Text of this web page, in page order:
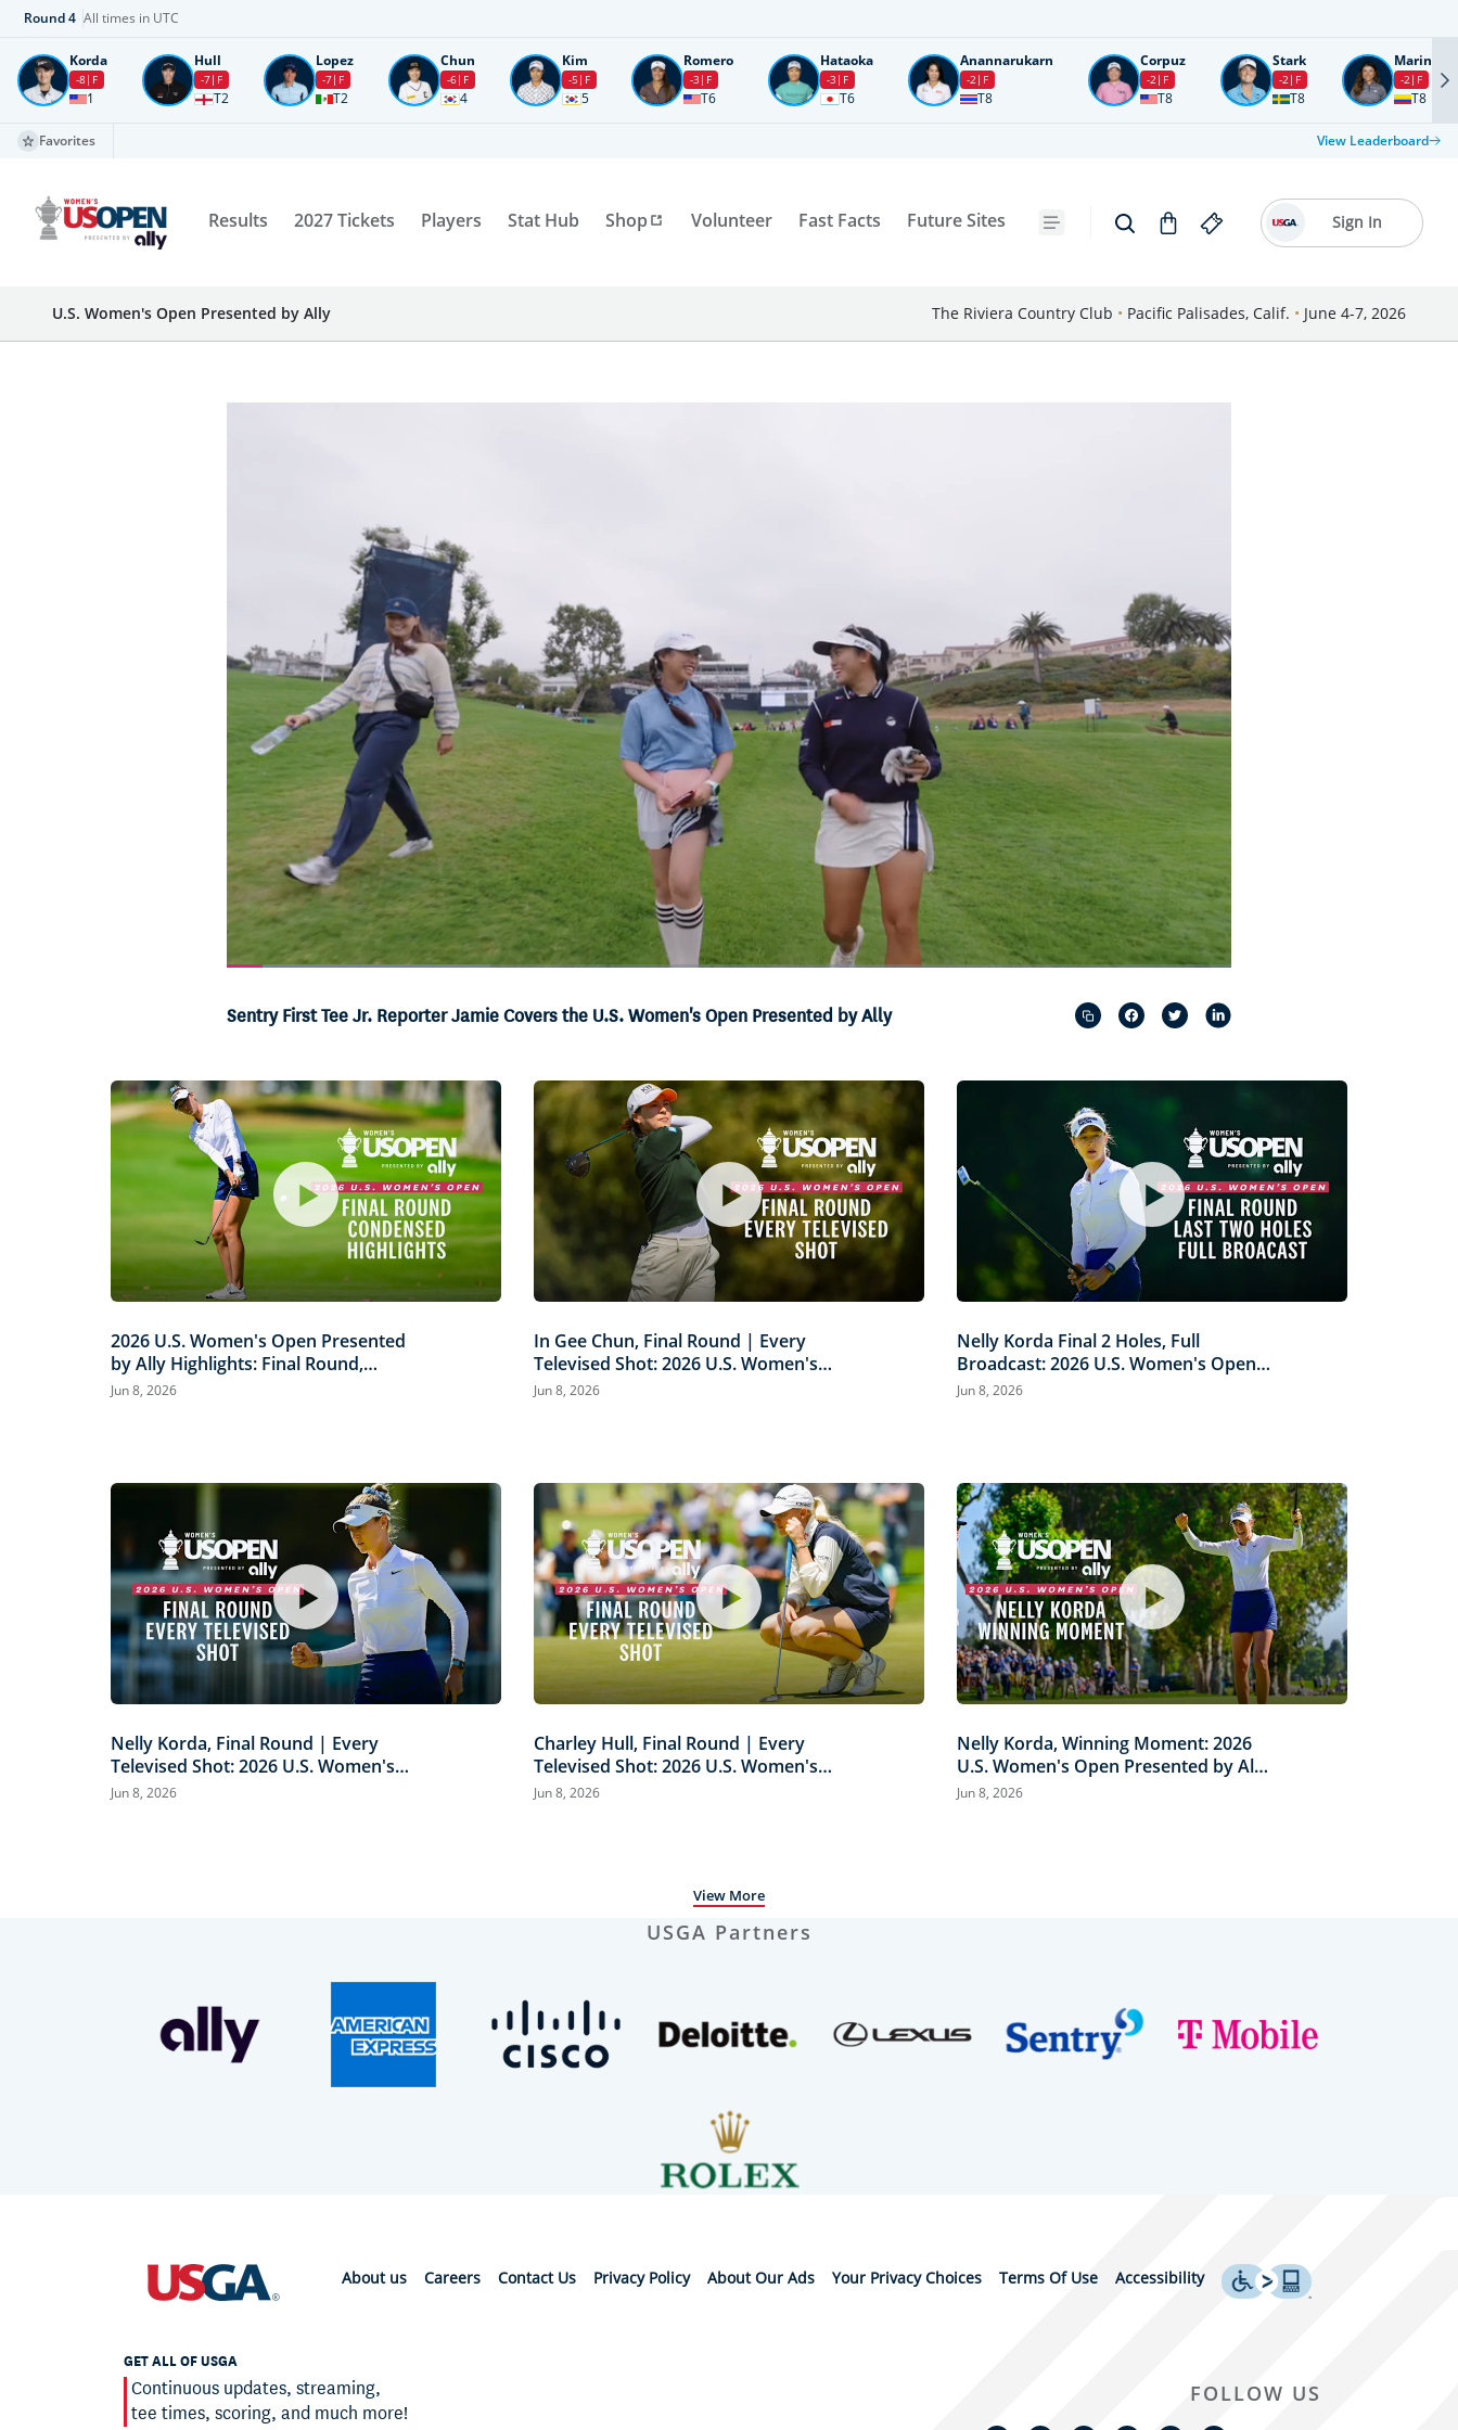
Round4 All times in UTC
Korda
-8 F
1
Hull
-7 F
T2
Lopez
-7 F
T2
Chun
-6 F
4
Kim
-5 F
5
Romero
-3 F
T6
Hataoka
-3 F
T6
Anannarukarn
-2 F
T8
Corpuz
-2 F
T8
Stark
-2 F
T8
Marin
-2 F
T8
Favorites View Leaderboard
Results 2027 Tickets Players Stat Hub Shop Volunteer Fast Facts Future Sites Sign In
U.S. Women's Open Presented by Ally The Riviera Country Club • Pacific Palisades, Calif. • June 4-7, 2026
Time
Loaded:
in-
Picture
Sentry First Tee Jr. Reporter Jamie Covers the U.S. Women's Open Presented by Ally
2026 U.S. Women's Open Presented
by Ally Highlights: Final Round,
Condensed
Jun 8, 2026
In Gee Chun, Final Round | Every
Televised Shot: 2026 U.S. Women's
Open Presented by Ally Highlights
Jun 8, 2026
Nelly Korda Final 2 Holes, Full
Broadcast: 2026 U.S. Women's Open
Presented by Ally
Jun 8, 2026
Nelly Korda, Final Round | Every
Televised Shot: 2026 U.S. Women's
Open Presented by Ally Highlights
Jun 8, 2026
Charley Hull, Final Round | Every
Televised Shot: 2026 U.S. Women's
Open Presented by Ally Highlights
Jun 8, 2026
Nelly Korda, Winning Moment: 2026
U.S. Women's Open Presented by Ally
Highlights
Jun 8, 2026
View More
USGA Partners
About us Careers Contact Us Privacy Policy About Our Ads Your Privacy Choices Terms Of Use Accessibility
GET ALL OF USGA
Continuous updates, streaming,
tee times, scoring, and much more!
FOLLOW US